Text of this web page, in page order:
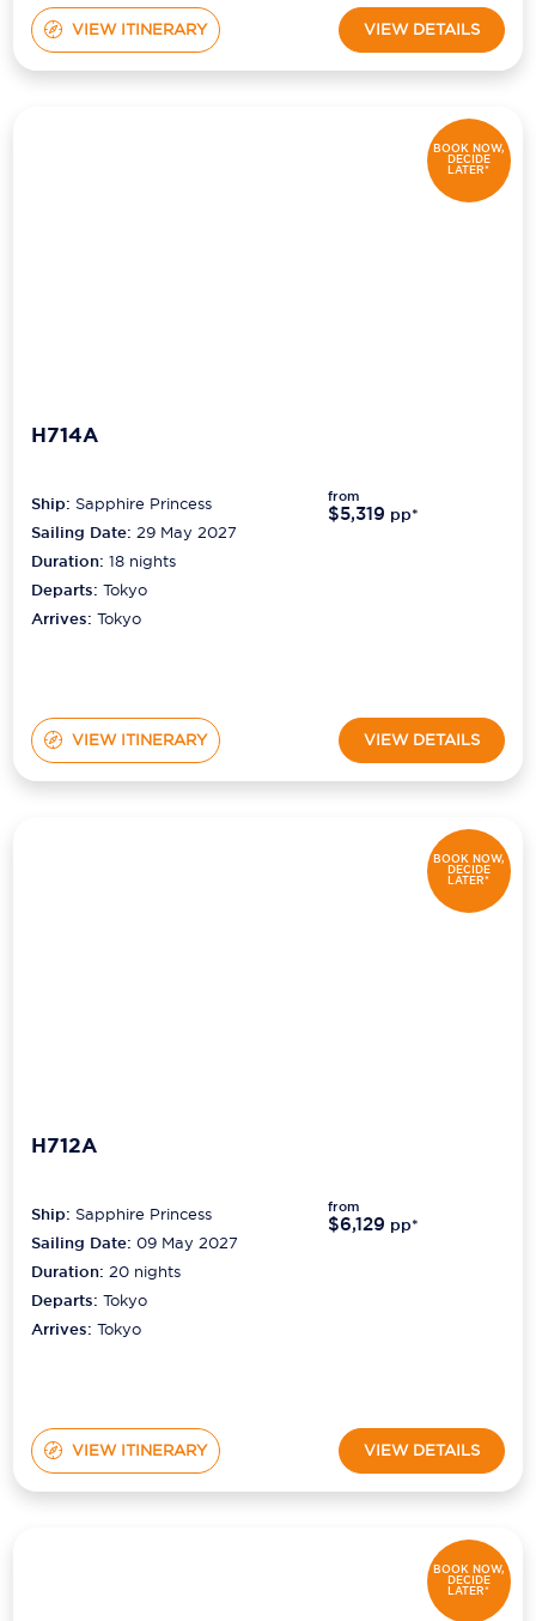
VIEW ITINERARY VIEW DETAILS
BOOK NOW,
DECIDE
LATER*
H714A
Ship: Sapphire Princess
Sailing Date: 29 May 2027
Duration:18 nights
Departs:Tokyo
Arrives:Tokyo
from
$5,319 pp*
VIEW ITINERARY VIEW DETAILS
BOOK NOW,
DECIDE
LATER*
H712A
Ship: Sapphire Princess
Sailing Date: 09 May 2027
Duration:20 nights
Departs:Tokyo
Arrives:Tokyo
from
$6,129 pp*
VIEW ITINERARY VIEW DETAILS
BOOK NOW,
DECIDE
LATER*